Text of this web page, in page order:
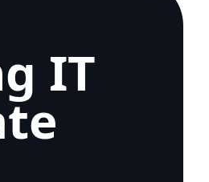
IT